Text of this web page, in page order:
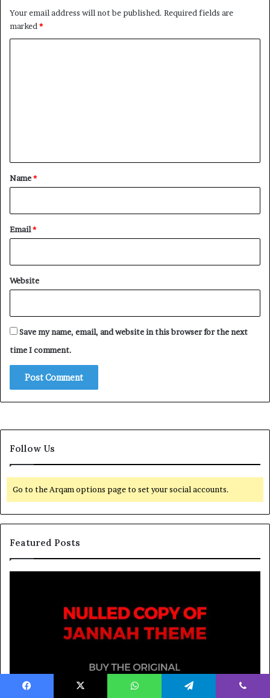
Your email address will not be published. Required fields are
marked*
*
Name*
Email*
Website
Save my name, email, and website in this browser for the next
time I comment.
Follow Us
Go to the Arqam options page to set your social accounts.
Featured Posts
March 26, 2026
Spieth in danger of missing cut